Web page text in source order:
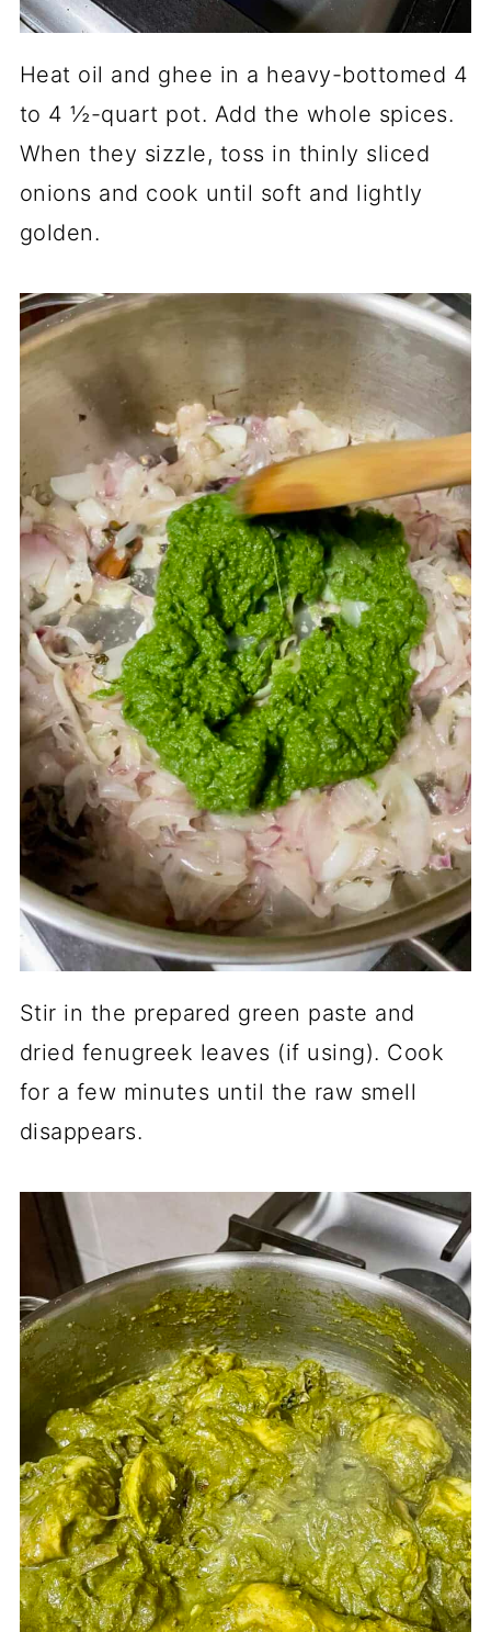
Heat oil and ghee in a heavy-bottomed 4
to 4 ½-quart pot. Add the whole spices.
When they sizzle, toss in thinly sliced
onions and cook until soft and lightly
golden.
Stir in the prepared green paste and
dried fenugreek leaves (if using). Cook
for a few minutes until the raw smell
disappears.